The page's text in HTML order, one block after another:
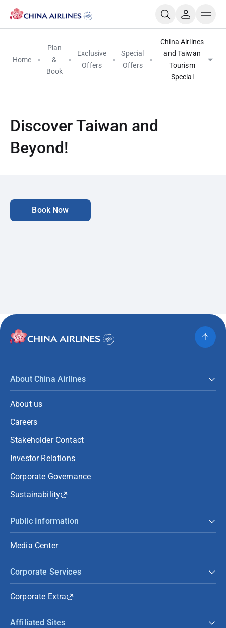
Home
Plan
&
Book
Exclusive
Offers
Special
Offers
China Airlines
and Taiwan
Tourism
Special
Discover Taiwan and
Beyond!
Book Now
About China Airlines
About us
Careers
Stakeholder Contact
Investor Relations
Corporate Governance
Sustainability
Public Information
Media Center
Corporate Services
Corporate Extra
Affiliated Sites